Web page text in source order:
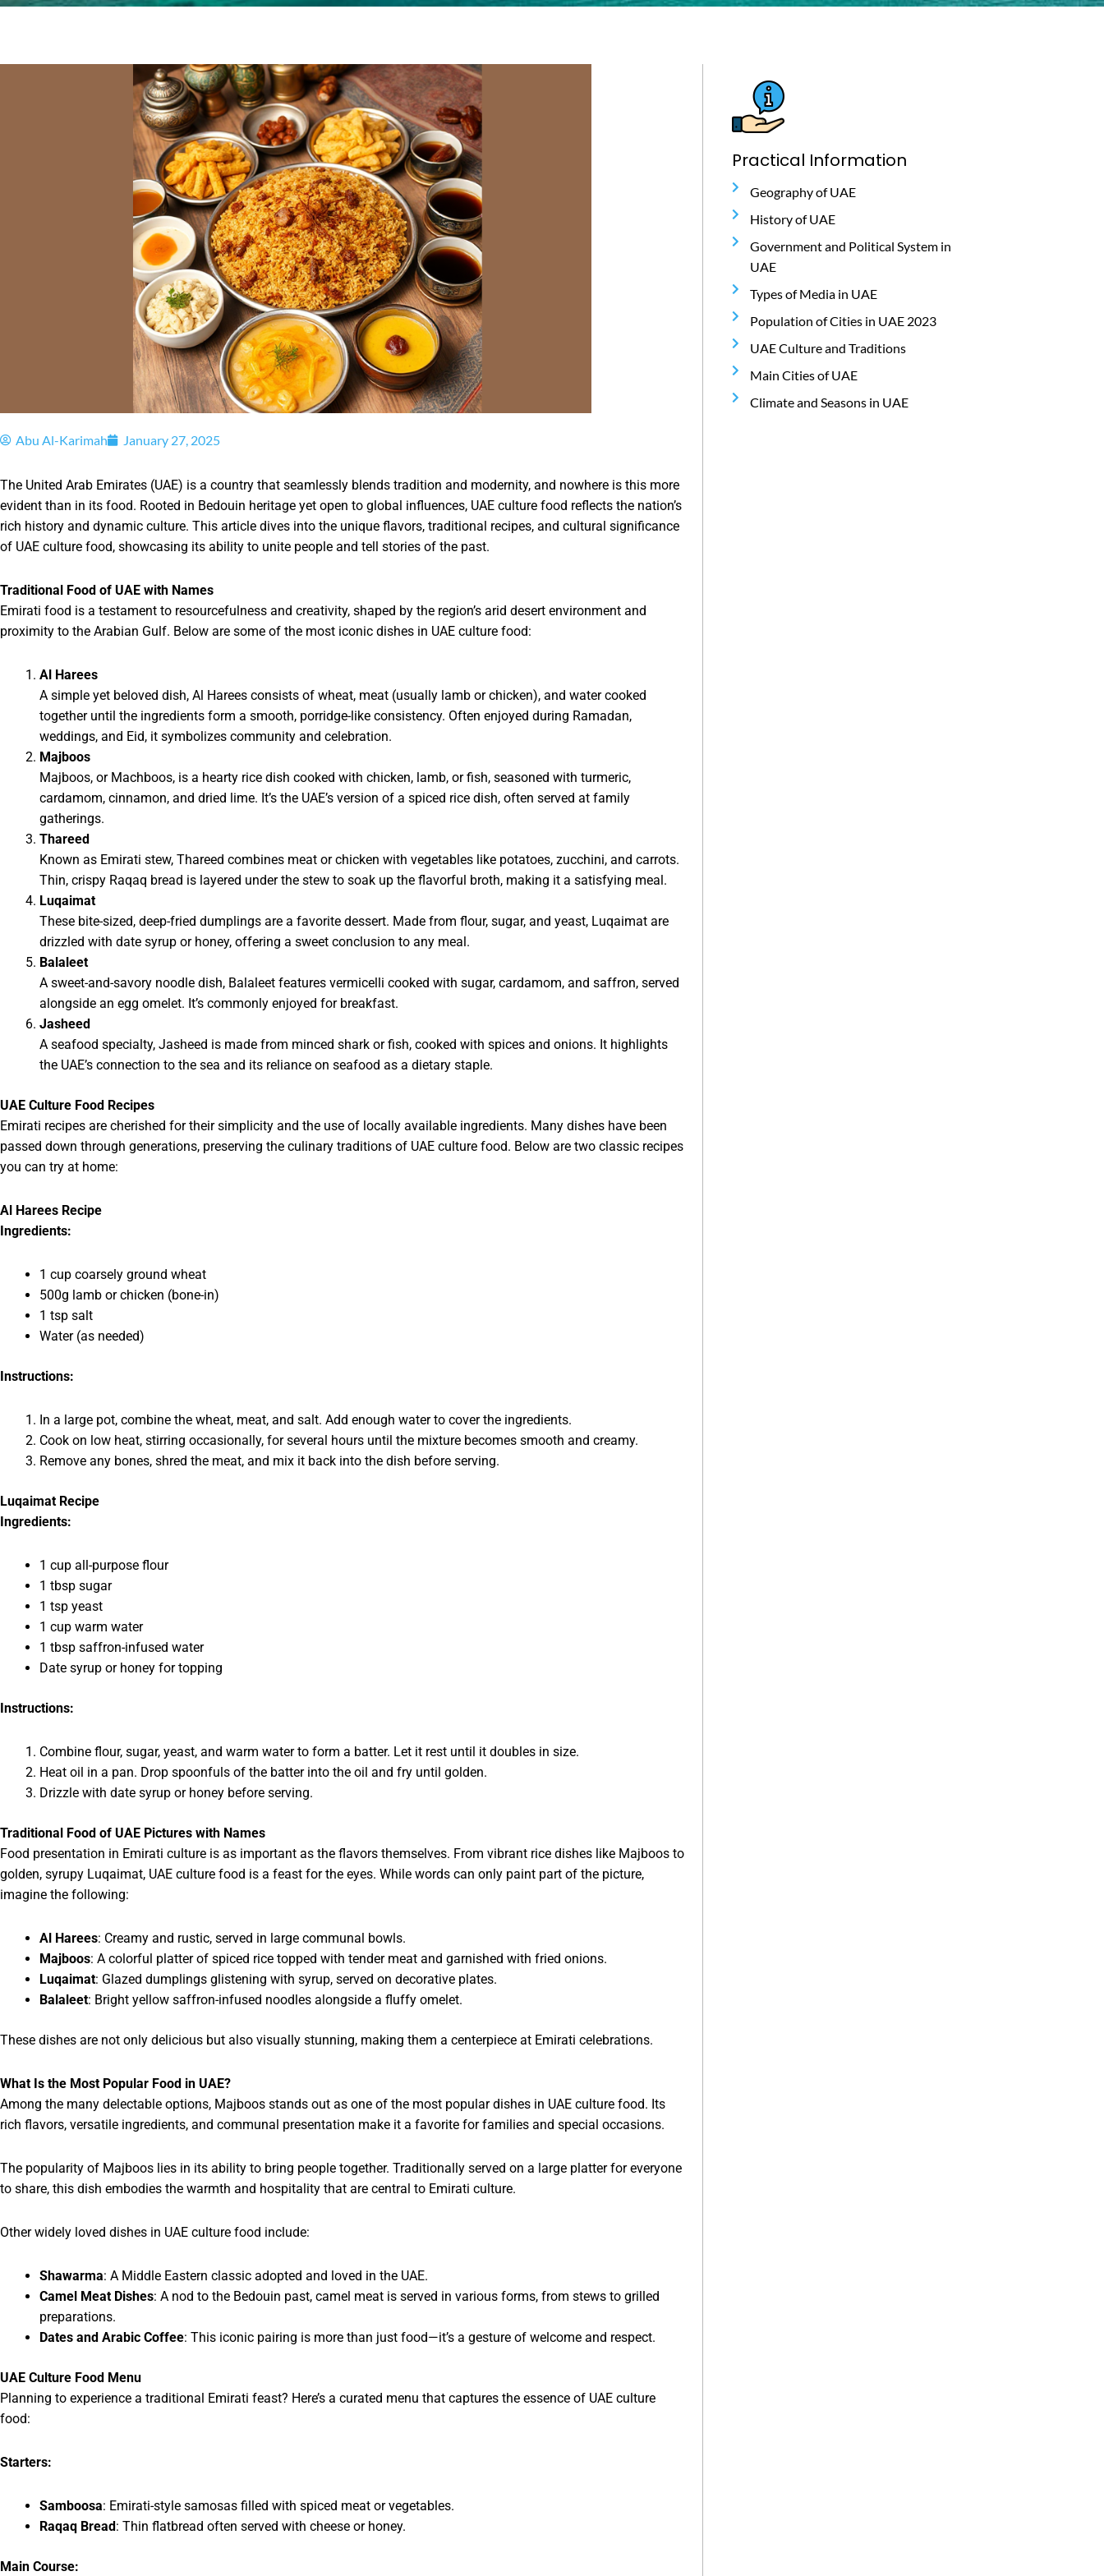
Abu Al-Karimah January 27, 2025
The United Arab Emirates (UAE) is a country that seamlessly blends tradition and modernity, and nowhere is this more
evident than in its food. Rooted in Bedouin heritage yet open to global influences, UAE culture food reflects the nation’s
rich history and dynamic culture. This article dives into the unique flavors, traditional recipes, and cultural significance
of UAE culture food, showcasing its ability to unite people and tell stories of the past.
Traditional Food of UAE with Names
Emirati food is a testament to resourcefulness and creativity, shaped by the region’s arid desert environment and
proximity to the Arabian Gulf. Below are some of the most iconic dishes in UAE culture food:
Al Harees
A simple yet beloved dish, Al Harees consists of wheat, meat (usually lamb or chicken), and water cooked
together until the ingredients form a smooth, porridge-like consistency. Often enjoyed during Ramadan,
weddings, and Eid, it symbolizes community and celebration.
Majboos
Majboos, or Machboos, is a hearty rice dish cooked with chicken, lamb, or fish, seasoned with turmeric,
cardamom, cinnamon, and dried lime. It’s the UAE’s version of a spiced rice dish, often served at family
gatherings.
Thareed
Known as Emirati stew, Thareed combines meat or chicken with vegetables like potatoes, zucchini, and carrots.
Thin, crispy Raqaq bread is layered under the stew to soak up the flavorful broth, making it a satisfying meal.
Luqaimat
These bite-sized, deep-fried dumplings are a favorite dessert. Made from flour, sugar, and yeast, Luqaimat are
drizzled with date syrup or honey, offering a sweet conclusion to any meal.
Balaleet
A sweet-and-savory noodle dish, Balaleet features vermicelli cooked with sugar, cardamom, and saffron, served
alongside an egg omelet. It’s commonly enjoyed for breakfast.
Jasheed
A seafood specialty, Jasheed is made from minced shark or fish, cooked with spices and onions. It highlights
the UAE’s connection to the sea and its reliance on seafood as a dietary staple.
UAE Culture Food Recipes
Emirati recipes are cherished for their simplicity and the use of locally available ingredients. Many dishes have been
passed down through generations, preserving the culinary traditions of UAE culture food. Below are two classic recipes
you can try at home:
Al Harees Recipe
Ingredients:
1 cup coarsely ground wheat
500g lamb or chicken (bone-in)
1 tsp salt
Water (as needed)
Instructions:
In a large pot, combine the wheat, meat, and salt. Add enough water to cover the ingredients.
Cook on low heat, stirring occasionally, for several hours until the mixture becomes smooth and creamy.
Remove any bones, shred the meat, and mix it back into the dish before serving.
Luqaimat Recipe
Ingredients:
1 cup all-purpose flour
1 tbsp sugar
1 tsp yeast
1 cup warm water
1 tbsp saffron-infused water
Date syrup or honey for topping
Instructions:
Combine flour, sugar, yeast, and warm water to form a batter. Let it rest until it doubles in size.
Heat oil in a pan. Drop spoonfuls of the batter into the oil and fry until golden.
Drizzle with date syrup or honey before serving.
Traditional Food of UAE Pictures with Names
Food presentation in Emirati culture is as important as the flavors themselves. From vibrant rice dishes like Majboos to
golden, syrupy Luqaimat, UAE culture food is a feast for the eyes. While words can only paint part of the picture,
imagine the following:
Al Harees: Creamy and rustic, served in large communal bowls.
Majboos: A colorful platter of spiced rice topped with tender meat and garnished with fried onions.
Luqaimat: Glazed dumplings glistening with syrup, served on decorative plates.
Balaleet: Bright yellow saffron-infused noodles alongside a fluffy omelet.
These dishes are not only delicious but also visually stunning, making them a centerpiece at Emirati celebrations.
What Is the Most Popular Food in UAE?
Among the many delectable options, Majboos stands out as one of the most popular dishes in UAE culture food. Its
rich flavors, versatile ingredients, and communal presentation make it a favorite for families and special occasions.
The popularity of Majboos lies in its ability to bring people together. Traditionally served on a large platter for everyone
to share, this dish embodies the warmth and hospitality that are central to Emirati culture.
Other widely loved dishes in UAE culture food include:
Shawarma: A Middle Eastern classic adopted and loved in the UAE.
Camel Meat Dishes: A nod to the Bedouin past, camel meat is served in various forms, from stews to grilled
preparations.
Dates and Arabic Coffee: This iconic pairing is more than just food—it’s a gesture of welcome and respect.
UAE Culture Food Menu
Planning to experience a traditional Emirati feast? Here’s a curated menu that captures the essence of UAE culture
food:
Starters:
Samboosa: Emirati-style samosas filled with spiced meat or vegetables.
Raqaq Bread: Thin flatbread often served with cheese or honey.
Main Course:
Practical Information
Geography of UAE
History of UAE
Government and Political System in
UAE
Types of Media in UAE
Population of Cities in UAE 2023
UAE Culture and Traditions
Main Cities of UAE
Climate and Seasons in UAE